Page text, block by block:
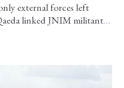
external forces left
linked JNIM militants